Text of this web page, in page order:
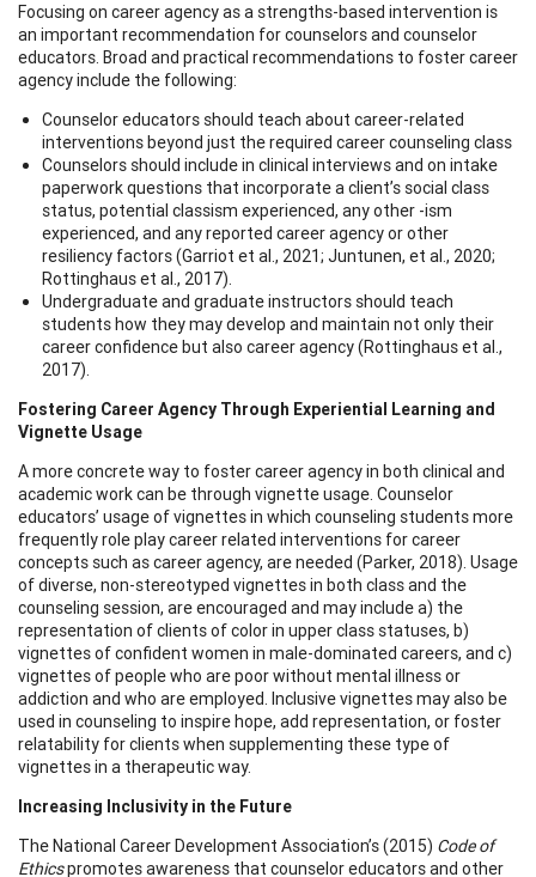
Focusing on career agency as a strengths-based intervention is
an important recommendation for counselors and counselor
educators. Broad and practical recommendations to foster career
agency include the following:
Counselor educators should teach about career-related
interventions beyond just the required career counseling class
Counselors should include in clinical interviews and on intake
paperwork questions that incorporate a client’s social class
status, potential classism experienced, any other -ism
experienced, and any reported career agency or other
resiliency factors (Garriot et al., 2021; Juntunen, et al., 2020;
Rottinghaus et al., 2017).
Undergraduate and graduate instructors should teach
students how they may develop and maintain not only their
career confidence but also career agency (Rottinghaus et al.,
2017).
Fostering Career Agency Through Experiential Learning and
Vignette Usage
A more concrete way to foster career agency in both clinical and
academic work can be through vignette usage. Counselor
educators’ usage of vignettes in which counseling students more
frequently role play career related interventions for career
concepts such as career agency, are needed (Parker, 2018). Usage
of diverse, non-stereotyped vignettes in both class and the
counseling session, are encouraged and may include a) the
representation of clients of color in upper class statuses, b)
vignettes of confident women in male-dominated careers, and c)
vignettes of people who are poor without mental illness or
addiction and who are employed. Inclusive vignettes may also be
used in counseling to inspire hope, add representation, or foster
relatability for clients when supplementing these type of
vignettes in a therapeutic way.
Increasing Inclusivity in the Future
The National Career Development Association’s (2015) Code of
Ethicspromotes awareness that counselor educators and other